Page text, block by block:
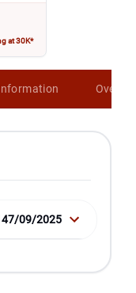
at 30K*
09/2025